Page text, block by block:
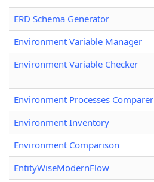
ERD Schema Generator
Environment Variable Manager
Environment Variable Checker
Environment Processes Comparer
Environment Inventory
Environment Comparison
EntityWiseModernFlow